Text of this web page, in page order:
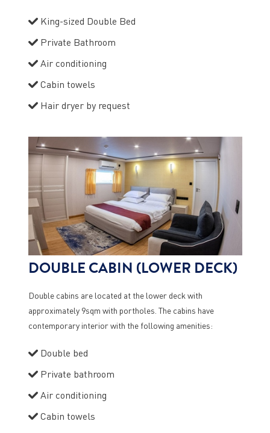
King-sized Double Bed
Private Bathroom
Air conditioning
Cabin towels
Hair dryer by request
DOUBLE CABIN (LOWER DECK)
Double cabins are located at the lower deck with
approximately 9sqm with portholes. The cabins have
contemporary interior with the following amenities:
Double bed
Private bathroom
Air conditioning
Cabin towels